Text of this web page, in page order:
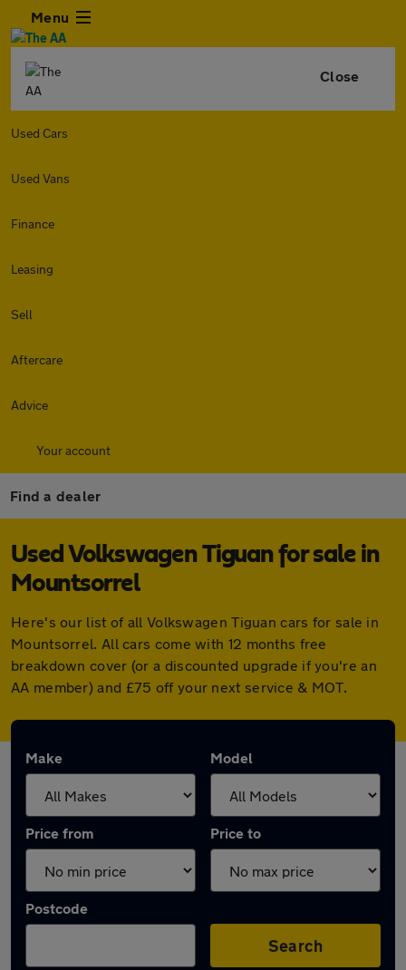
Menu
Close
Used Cars
Used Vans
Finance
Leasing
Sell
Aftercare
Advice
Your account
Find a dealer
Used Volkswagen Tiguan for sale in
Mountsorrel
Here's our list of all Volkswagen Tiguan cars for sale in
Mountsorrel. All cars come with 12 months free
breakdown cover (or a discounted upgrade if you're an
AA member) and £75 off your next service & MOT.
Make Model
Price from Price to
Postcode
Search